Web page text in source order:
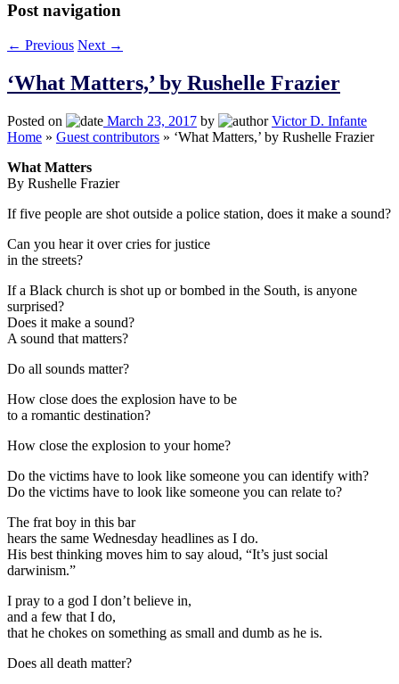
Post navigation
← Previous Next →
‘What Matters,’ by Rushelle Frazier
Posted on March 23, 2017 by
Victor D. Infante
Home » Guest contributors » ‘What Matters,’ by Rushelle Frazier
What Matters
By Rushelle Frazier
If five people are shot outside a police station, does it make a sound?
Can you hear it over cries for justice
in the streets?
If a Black church is shot up or bombed in the South, is anyone
surprised?
Does it make a sound?
A sound that matters?
Do all sounds matter?
How close does the explosion have to be
to a romantic destination?
How close the explosion to your home?
Do the victims have to look like someone you can identify with?
Do the victims have to look like someone you can relate to?
The frat boy in this bar
hears the same Wednesday headlines as I do.
His best thinking moves him to say aloud, “It’s just social
darwinism.”
I pray to a god I don’t believe in,
and a few that I do,
that he chokes on something as small and dumb as he is.
Does all death matter?